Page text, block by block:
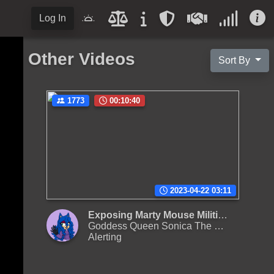
Log In
Other Videos Sort By
1773 00:10:40
2023-04-22 03:11
Exposing Marty Mouse Militia and the dangerous cults part I (25 January, 2023, 21:25 EST)
Goddess Queen Sonica The Hedgehog II
Alerting